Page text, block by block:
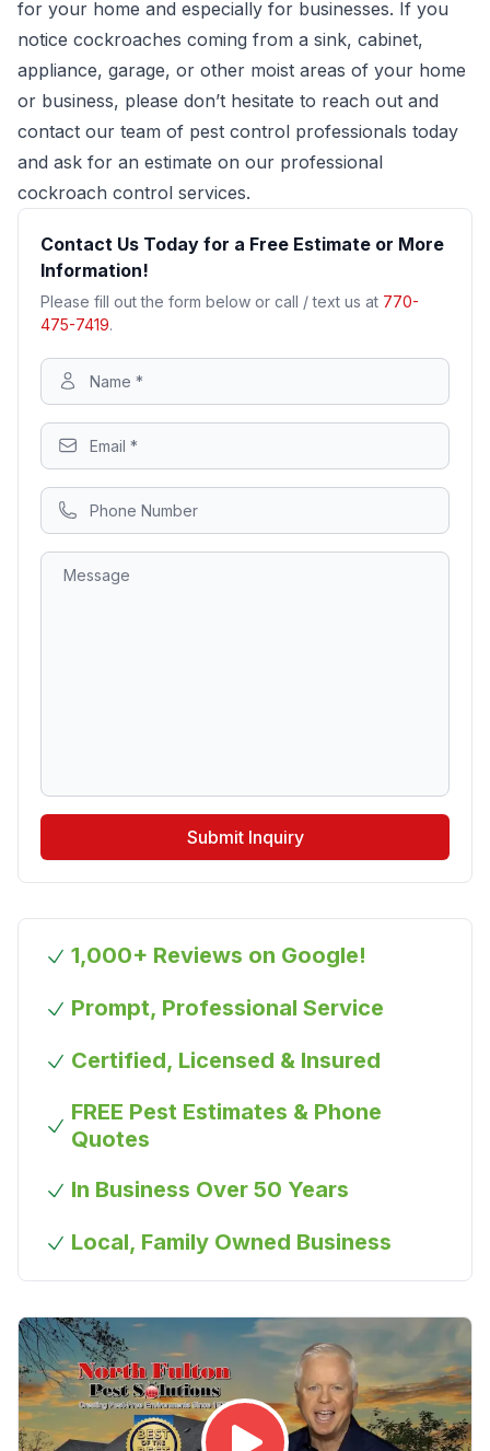
for your home and especially for businesses. If you
notice cockroaches coming from a sink, cabinet,
appliance, garage, or other moist areas of your home
or business, please don’t hesitate to reach out and
contact our team of pest control professionals today
and ask for an estimate on our professional
cockroach control services.
Contact Us Today for a Free Estimate or More
Information!
Please fill out the form below or call / text us at 770-
475-7419.
Submit Inquiry
1,000+ Reviews on Google!
Prompt, Professional Service
Certified, Licensed & Insured
FREE Pest Estimates & Phone
Quotes
In Business Over 50 Years
Local, Family Owned Business